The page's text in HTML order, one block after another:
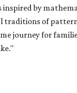
by
traditions of
journey for